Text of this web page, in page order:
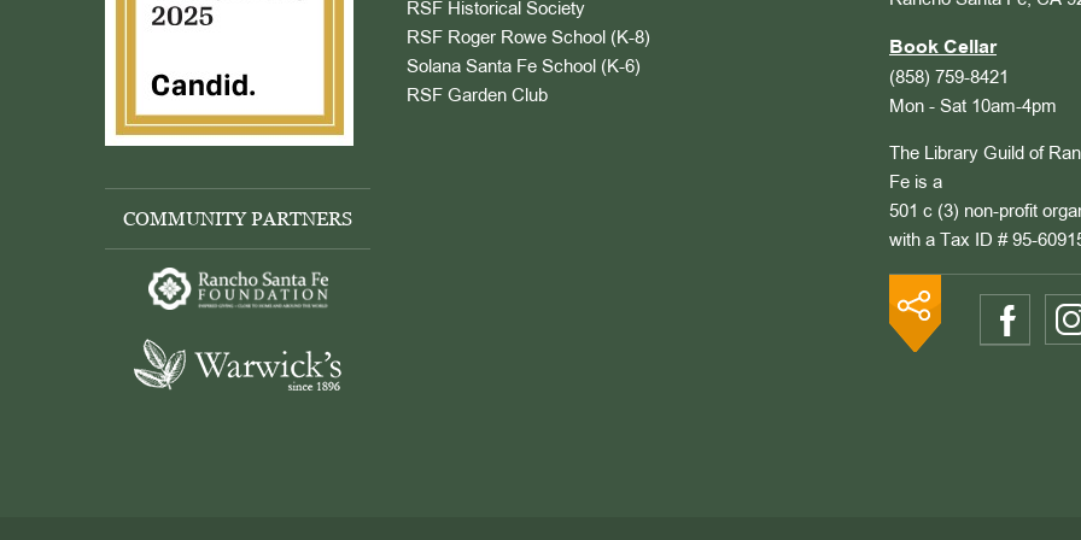
COMMUNITY PARTNERS
RSF Historical Society
RSF Roger Rowe School (K-8)
Solana Santa Fe School (K-6)
RSF Garden Club
Book Cellar
(858) 759-8421
Mon - Sat 10am-4pm
The Library Guild of
Fe is a
501 c (3) non-profit
with a Tax ID # 95-